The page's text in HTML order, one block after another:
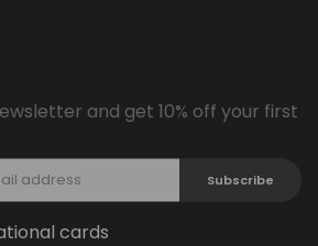
and get 10% off your first
Subscribe
cards